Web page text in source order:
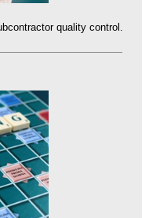
quality control.